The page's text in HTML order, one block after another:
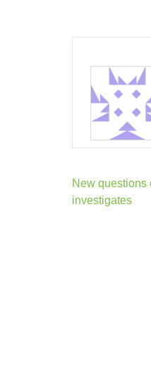
Post
navigation
New questions
investigates